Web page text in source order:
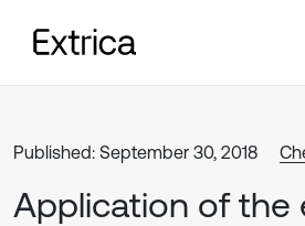
Published: September 30, 2018
Application of the